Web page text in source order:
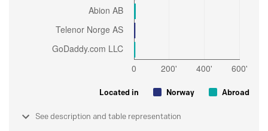
Located in Norway Abroad
See description and table representation